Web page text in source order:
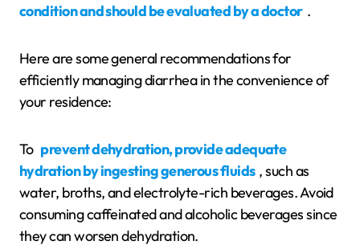
condition and should be evaluated by a doctor .
Here are some general recommendations for
efficiently managing diarrhea in the convenience of
your residence:
To prevent dehydration, provide adequate
hydration by ingesting generous fluids , such as
water, broths, and electrolyte-rich beverages. Avoid
consuming caffeinated and alcoholic beverages since
they can worsen dehydration.